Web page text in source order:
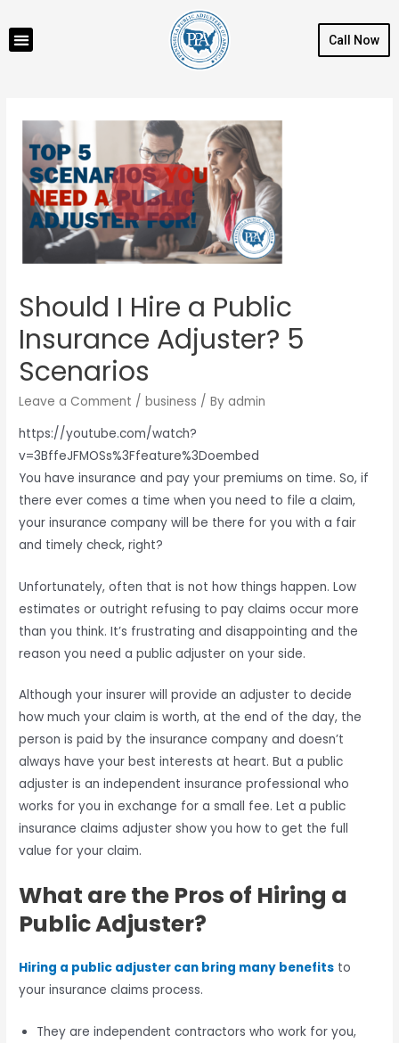
Call Now
Should I Hire a Public
Insurance Adjuster? 5
Scenarios
Leave a Comment /business / Byadmin
https://youtube.com/watch?
v=3BffeJFMOSs%3Ffeature%3Doembed
You have insurance and pay your premiums on time. So, if
there ever comes a time when you need to file a claim,
your insurance company will be there for you with a fair
and timely check, right?
Unfortunately, often that is not how things happen. Low
estimates or outright refusing to pay claims occur more
than you think. It’s frustrating and disappointing and the
reason you need a public adjuster on your side.
Although your insurer will provide an adjuster to decide
how much your claim is worth, at the end of the day, the
person is paid by the insurance company and doesn’t
always have your best interests at heart. But a public
adjuster is an independent insurance professional who
works for you in exchange for a small fee. Let a public
insurance claims adjuster show you how to get the full
value for your claim.
What are the Pros of Hiring a
Public Adjuster?
Hiring a public adjuster can bring many benefits to
your insurance claims process.
They are independent contractors who work for you,